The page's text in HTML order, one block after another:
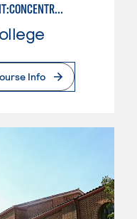
EMERGENCY MANAGEMENT:CONCENTRATION IN CRIMINAL JUSTICE
Info